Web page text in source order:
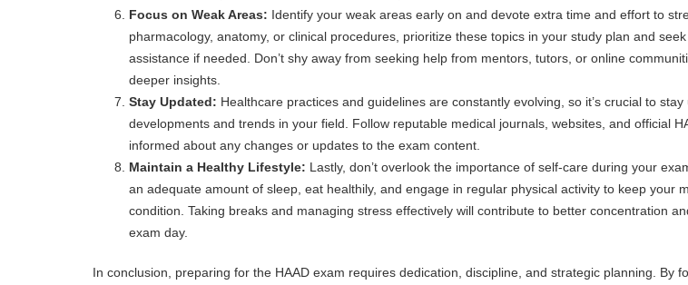
Focus on Weak Areas: Identify your weak areas early on and devote extra time and effort to
pharmacology, anatomy, or clinical procedures, prioritize these topics in your study plan and
assistance if needed. Don’t shy away from seeking help from mentors, tutors, or online
deeper insights.
Stay Updated: Healthcare practices and guidelines are constantly evolving, so it’s crucial to
developments and trends in your field. Follow reputable medical journals, websites, and official
informed about any changes or updates to the exam content.
Maintain a Healthy Lifestyle: Lastly, don’t overlook the importance of self-care during your
an adequate amount of sleep, eat healthily, and engage in regular physical activity to keep your
condition. Taking breaks and managing stress effectively will contribute to better concentration
exam day.
In conclusion, preparing for the HAAD exam requires dedication, discipline, and strategic planning. By